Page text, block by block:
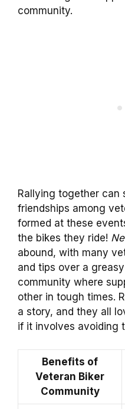
community.
Rallying together can
friendships among
formed at these
the bikes they ride!
abound, with many
and tips over a greasy
community where
other in tough times.
a story, and they all
if it involves avoiding
Benefits of
Veteran Biker
Community